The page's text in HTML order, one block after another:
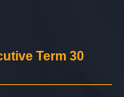
Term 30